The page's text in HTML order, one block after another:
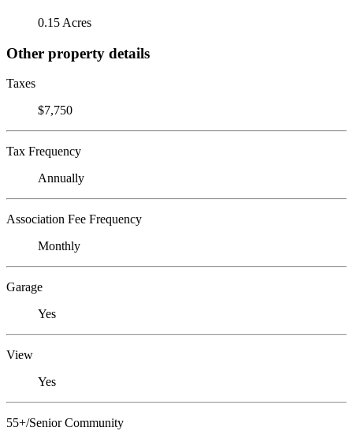
0.15 Acres
Other property details
Taxes
$7,750
Tax Frequency
Annually
Association Fee Frequency
Monthly
Garage
Yes
View
Yes
55+/Senior Community